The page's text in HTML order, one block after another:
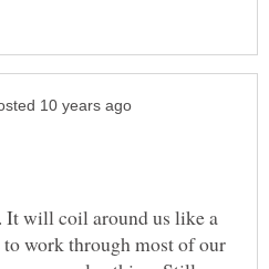
It will coil around us like a
to work through most of our